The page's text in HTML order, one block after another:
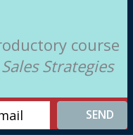
course
Sales Strategies
SEND